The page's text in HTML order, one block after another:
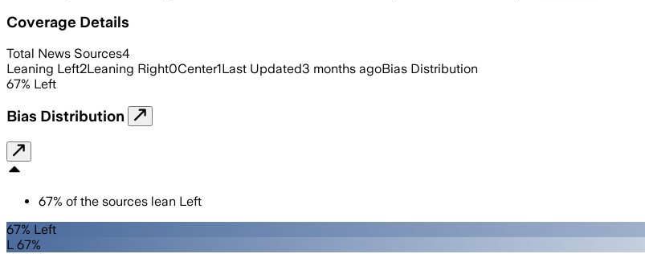
Coverage Details
Total News Sources4
Leaning Left2Leaning Right0Center1Last Updated3 months agoBias Distribution
67% Left
Bias Distribution
67% of the sources lean Left
67% Left
L 67%